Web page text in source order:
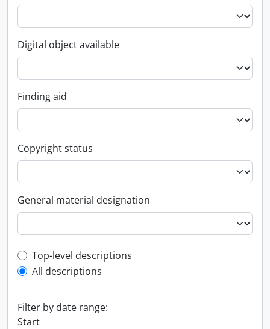
Digital object available
Finding aid
Copyright status
General material designation
Top-level description filter
Top-level descriptions
All descriptions
Filter by date range:
Start